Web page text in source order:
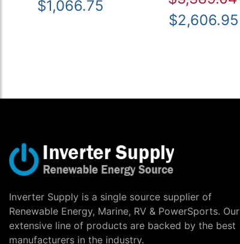
$1,066.75
$2,606.95
Inverter Supply is a single source supplier of
Renewable Energy, Marine, RV & PowerSports. Our
extensive line of products are backed by the best
manufacturers in the industry.